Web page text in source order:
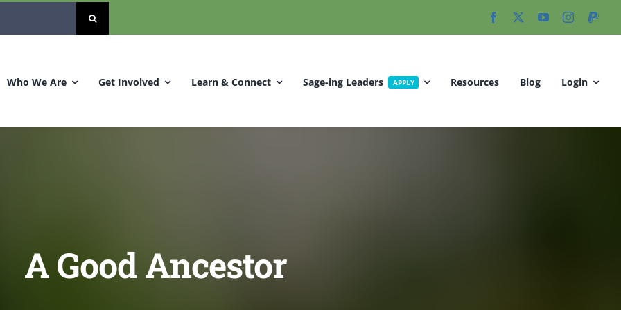
Who We Are Get Involved Learn & Connect Sage-ing Leaders APPLY Resources Blog Login
A Good Ancestor